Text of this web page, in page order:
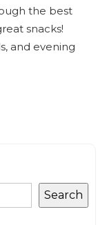
the best
snacks!
and evening
Search